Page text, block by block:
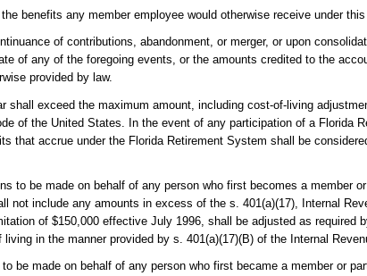
benefits any member employee would otherwise receive under this
of contributions, abandonment, or merger, or upon
of any of the foregoing events, or the amounts credited to the
provided by law.
shall exceed the maximum amount, including cost-of-living
of the United States. In the event of any participation of a Florida
that accrue under the Florida Retirement System shall be
to be made on behalf of any person who first becomes a member
not include any amounts in excess of the s. 401(a)(17), Internal
of $150,000 effective July 1996, shall be adjusted as required
in the manner provided by s. 401(a)(17)(B) of the Internal
be made on behalf of any person who first became a member or